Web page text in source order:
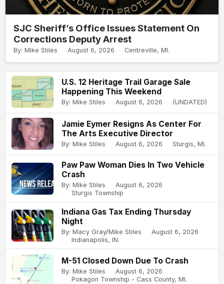
SJC Sheriff’s Office Issues Statement On
Corrections Deputy Arrest
By: Mike Stiles August 6, 2026 Centreville, MI.
U.S. 12 Heritage Trail Garage Sale
Happening This Weekend
By: Mike Stiles August 6, 2026 (UNDATED)
Jamie Eymer Resigns As Center For
The Arts Executive Director
By: Mike Stiles August 6, 2026 Sturgis, MI.
Paw Paw Woman Dies In Two Vehicle
Crash
By: Mike Stiles
August 6, 2026
Sturgis Township
Indiana Gas Tax Ending Thursday
Night
By: Macy Gray/Mike Stiles
August 6, 2026
Indianapolis, IN.
M-51 Closed Down Due To Crash
By: Mike Stiles
August 6, 2026
Pokagon Township - Cass County, MI.